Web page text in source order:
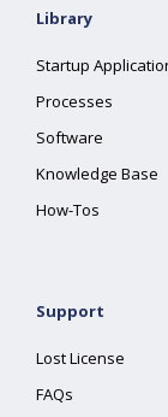
Library
Startup
Processes
Software
Knowledge Base
How-Tos
Support
Lost License
FAQs